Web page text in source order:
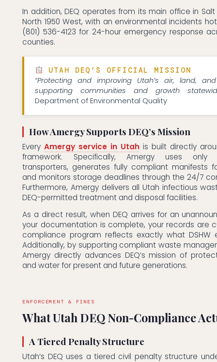
In addition, DEQ operates from its main office in Salt
North 1950 West, with an environmental incidents
(801) 536-4123 for 24-hour emergency response
counties.
UTAH DEQ’S OFFICIAL MISSION
“Protecting and improving Utah’s air, land,
supporting communities and growth
Department of Environmental Quality
How Amergy Supports DEQ’s Mission
EveryAmergy service in Utah is built directly
framework. Specifically, Amergy uses only
transporters, generates fully compliant manifests
and monitors storage deadlines through the 24/7
Furthermore, Amergy delivers all Utah infectious
DEQ-permitted treatment and disposal facilities.
As a direct result, when DEQ arrives for an
your documentation is complete, your records are
compliance program reflects exactly what DSHW
Additionally, by supporting compliant waste
Amergy directly advances DEQ’s mission of
and water for present and future generations.
ENFORCEMENT & FINES
What Utah DEQ Non-Compliance
A Tiered Penalty Structure
Utah’s DEQ uses a tiered civil penalty structure